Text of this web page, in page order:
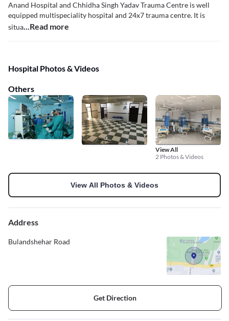
Anand Hospital and Chhidha Singh Yadav Trauma Centre is well
equipped multispeciality hospital and 24x7 trauma centre. It is
situa...Read more
Hospital Photos & Videos
Others
View All
2 Photos & Videos
View All Photos & Videos
Address
Bulandshehar Road
Get Direction